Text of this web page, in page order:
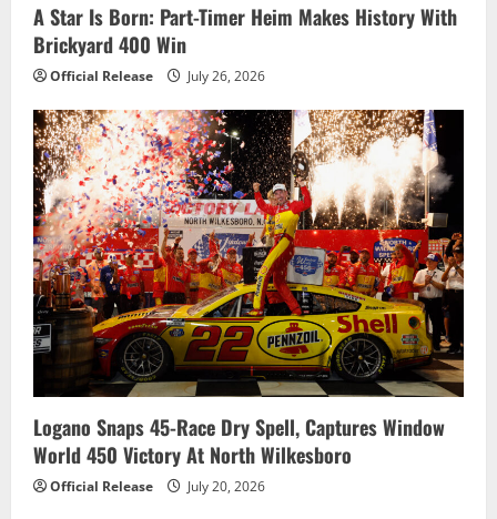
g
a
t
i
o
n
A Star Is Born: Part-Timer Heim Makes History With
Brickyard 400 Win
Official Release July 26, 2026
Logano Snaps 45-Race Dry Spell, Captures Window
World 450 Victory At North Wilkesboro
Official Release July 20, 2026